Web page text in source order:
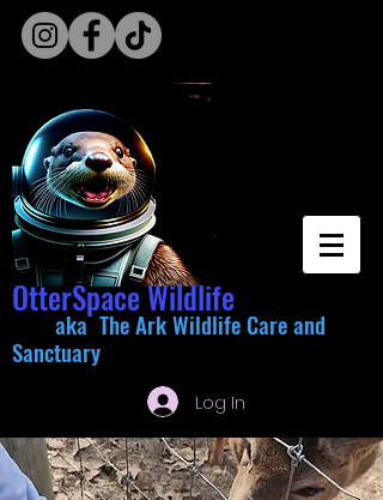
OtterSpace Wildlife
aka The Ark Wildlife Care and
Sanctuary
Log In